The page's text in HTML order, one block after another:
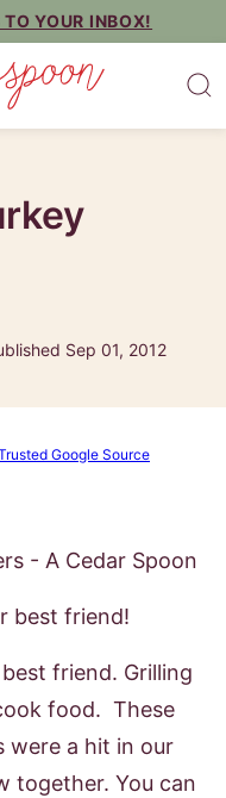
YOUR INBOX!
Sep 01, 2012
Google Source
best friend!
friend. Grilling
food. These
were a hit in our
together. You can